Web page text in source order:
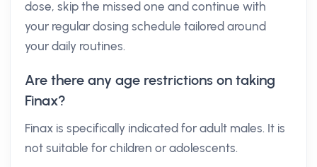
dose, skip the missed one and continue with
your regular dosing schedule tailored around
your daily routines.
Are there any age restrictions on taking
Finax?
Finax is specifically indicated for adult males. It is
not suitable for children or adolescents.